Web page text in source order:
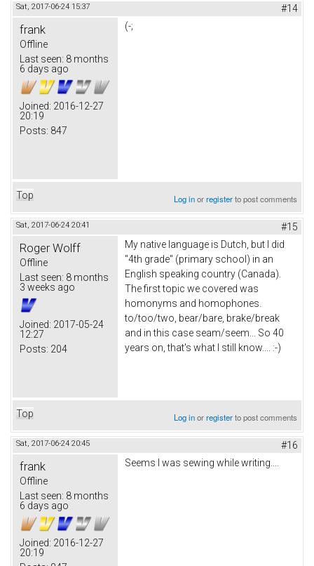
Sat, 2017-06-24 15:37 #14
frank
Offline
Last seen: 8 months
6 days ago
Joined: 2016-12-27
20:19
Posts: 847
(-;
Top Log inorregisterto post comments
Sat, 2017-06-24 20:41 #15
Roger Wolff
Offline
Last seen: 8 months
3 weeks ago
Joined: 2017-05-24
12:27
Posts: 204
My native language is Dutch, but I did
"4th grade" (primary school) in an
English speaking country (Canada).
The first topic we covered was
homonyms and homophones.
to/too/two, bear/bare, brake/break
and in this case seam/seem... So 40
years on, that's what I still know.... :-)
Top Log inorregisterto post comments
Sat, 2017-06-24 20:45 #16
frank
Offline
Last seen: 8 months
6 days ago
Joined: 2016-12-27
20:19
Seems I was sewing while writing....